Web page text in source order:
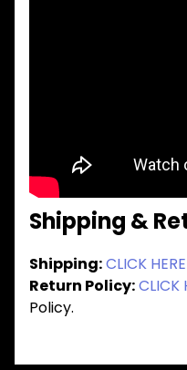
Shipping &
Shipping:CLICK HERE
Return Policy:CLICK
Policy.